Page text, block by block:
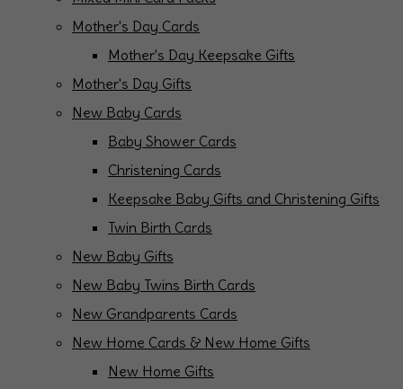
Mother's Day Cards
Mother's Day Keepsake Gifts
Mother's Day Gifts
New Baby Cards
Baby Shower Cards
Christening Cards
Keepsake Baby Gifts and Christening Gifts
Twin Birth Cards
New Baby Gifts
New Baby Twins Birth Cards
New Grandparents Cards
New Home Cards & New Home Gifts
New Home Gifts